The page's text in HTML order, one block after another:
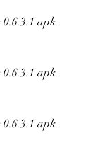
apk
apk
apk